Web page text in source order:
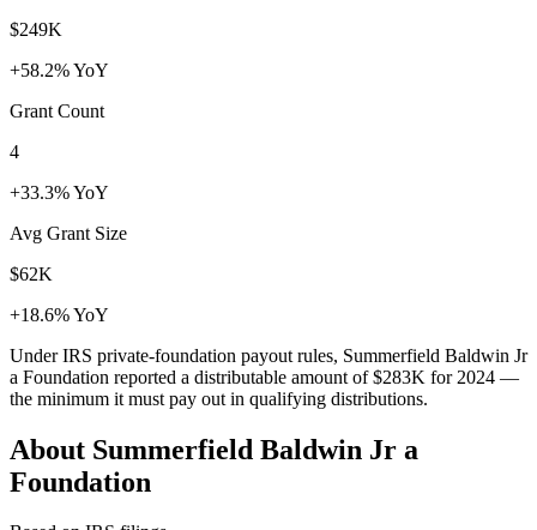
$249K
+58.2% YoY
Grant Count
4
+33.3% YoY
Avg Grant Size
$62K
+18.6% YoY
Under IRS private-foundation payout rules, Summerfield Baldwin Jr
a Foundation reported a distributable amount of$283K for 2024 —
the minimum it must pay out in qualifying distributions.
About Summerfield Baldwin Jr a
Foundation